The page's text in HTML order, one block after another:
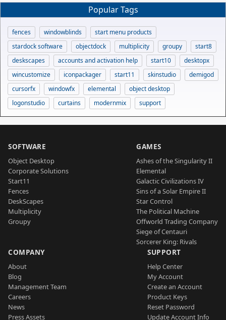
Popular Tags
fences windowblinds
start menu products
stardock software
objectdock multiplicity groupy
start8
deskscapes
accounts and activation help start10
desktopx
wincustomize
iconpackager start11 skinstudio
demigod
cursorfx
windowfx elemental
object desktop
logonstudio
curtains modernmix support
SOFTWARE
Object Desktop
Corporate Solutions
Start11
Fences
DeskScapes
Multiplicity
Groupy
GAMES
Ashes of the Singularity II
Elemental
Galactic Civilizations IV
Sins of a Solar Empire II
Star Control
The Political Machine
Offworld Trading Company
Siege of Centauri
Sorcerer King: Rivals
COMPANY
About
Blog
Management Team
Careers
News
Press Assets
SUPPORT
Help Center
My Account
Create an Account
Product Keys
Reset Password
Update Account Info